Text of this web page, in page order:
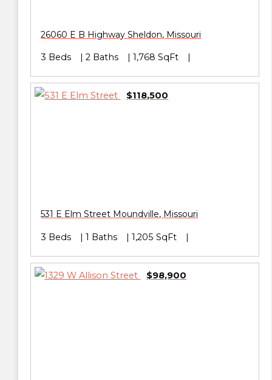
26060 E B HighwaySheldon, Missouri
3 Beds 2 Baths 1,768 SqFt
$118,500
531 E Elm Street Moundville, Missouri
3 Beds 1 Baths 1,205 SqFt
$98,900